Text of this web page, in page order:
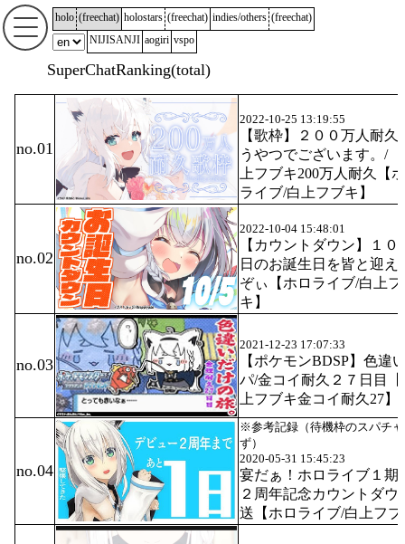
holo (freechat) holostars (freechat) indies/others (freechat)
NIJISANJI aogiri vspo